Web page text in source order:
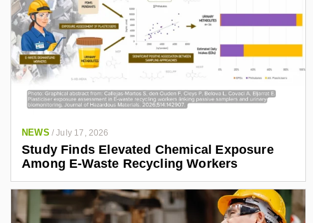
NEWS /July 17, 2026
Study Finds Elevated Chemical Exposure
Among E-Waste Recycling Workers